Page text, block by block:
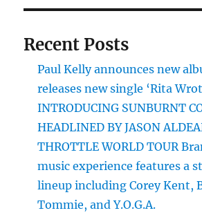
Recent Posts
Paul Kelly announces new
releases new single ‘Rita
INTRODUCING SUNBURNT
HEADLINED BY JASON
THROTTLE WORLD TOUR
music experience features a
lineup including Corey Kent,
Tommie, and Y.O.G.A.